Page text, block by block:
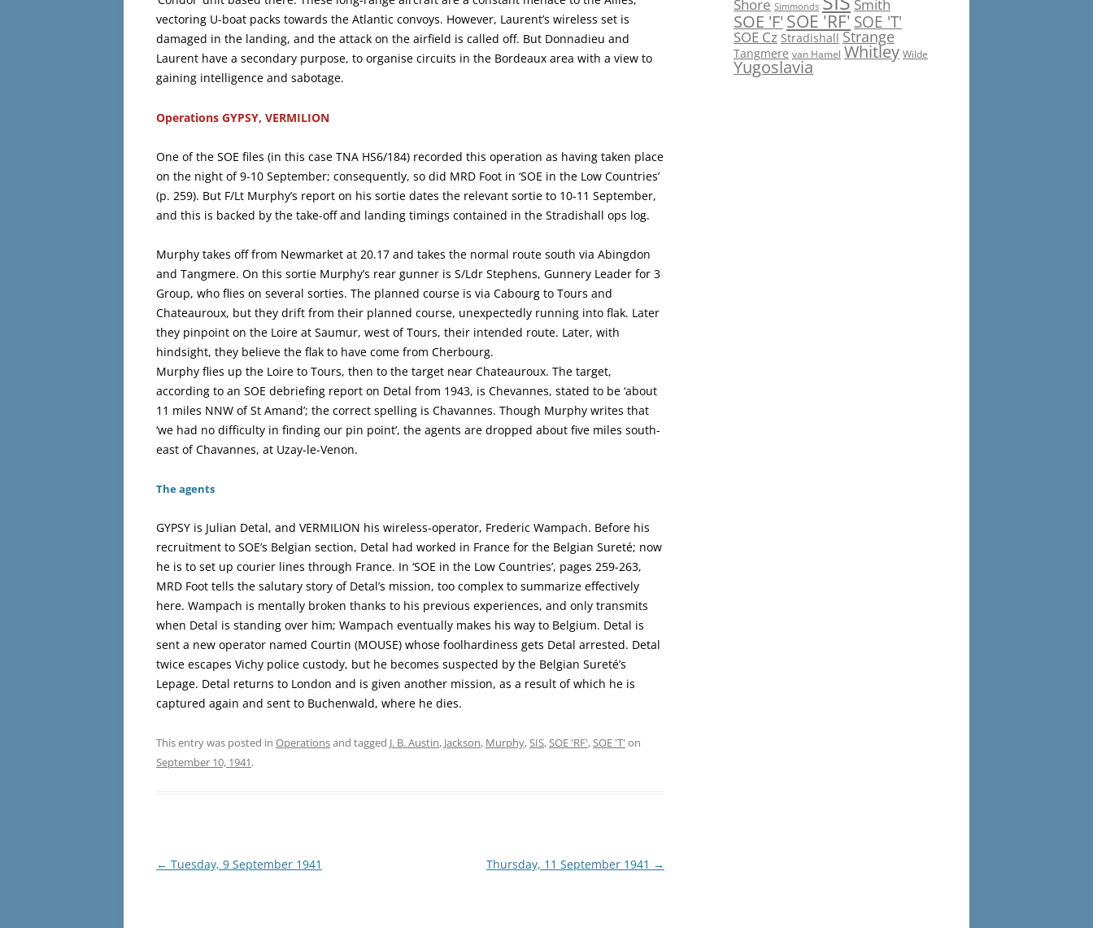
vectoring U-boat packs towards the Atlantic convoys. However, Laurent’s wireless set is
damaged in the landing, and the attack on the airfield is called off. But Donnadieu and
Laurent have a secondary purpose, to organise circuits in the Bordeaux area with a view to
gaining intelligence and sabotage.
Operations GYPSY, VERMILION
One of the SOE files (in this case TNA HS6/184) recorded this operation as having taken place
on the night of 9-10 September; consequently, so did MRD Foot in ‘SOE in the Low Countries’
(p. 259). But F/Lt Murphy’s report on his sortie dates the relevant sortie to 10-11 September,
and this is backed by the take-off and landing timings contained in the Stradishall ops log.
Murphy takes off from Newmarket at 20.17 and takes the normal route south via Abingdon
and Tangmere. On this sortie Murphy’s rear gunner is S/Ldr Stephens, Gunnery Leader for 3
Group, who flies on several sorties. The planned course is via Cabourg to Tours and
Chateauroux, but they drift from their planned course, unexpectedly running into flak. Later
they pinpoint on the Loire at Saumur, west of Tours, their intended route. Later, with
hindsight, they believe the flak to have come from Cherbourg.
Murphy flies up the Loire to Tours, then to the target near Chateauroux. The target,
according to an SOE debriefing report on Detal from 1943, is Chevannes, stated to be ‘about
11 miles NNW of St Amand’; the correct spelling is Chavannes. Though Murphy writes that
‘we had no difficulty in finding our pin point’, the agents are dropped about five miles south-
east of Chavannes, at Uzay-le-Venon.
The agents
GYPSY is Julian Detal, and VERMILION his wireless-operator, Frederic Wampach. Before his
recruitment to SOE’s Belgian section, Detal had worked in France for the Belgian Sureté; now
he is to set up courier lines through France. In ‘SOE in the Low Countries’, pages 259-263,
MRD Foot tells the salutary story of Detal’s mission, too complex to summarize effectively
here. Wampach is mentally broken thanks to his previous experiences, and only transmits
when Detal is standing over him; Wampach eventually makes his way to Belgium. Detal is
sent a new operator named Courtin (MOUSE) whose foolhardiness gets Detal arrested. Detal
twice escapes Vichy police custody, but he becomes suspected by the Belgian Sureté’s
Lepage. Detal returns to London and is given another mission, as a result of which he is
captured again and sent to Buchenwald, where he dies.
This entry was posted in Operationsand tagged J. B. Austin, Jackson, Murphy,SIS,SOE 'RF',SOE 'T' on
September 10, 1941.
Post
← Tuesday, 9 September 1941 Thursday, 11 September 1941 →
Shore Simmonds Smith
SOE 'F' SOE 'RF' SOE 'T'
SOE Cz Stradishall Strange
Tangmere van Hamel Whitley Wilde
Yugoslavia